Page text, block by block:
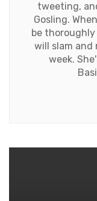
tweeting,
Gosling.
be
will slam and
week.